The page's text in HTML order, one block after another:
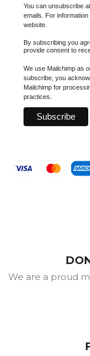
You can unsubscribe
emails. For
website.
By subscribing you
provide consent to
We use Mailchimp as
subscribe, you
Mailchimp for
practices.
We are a proud